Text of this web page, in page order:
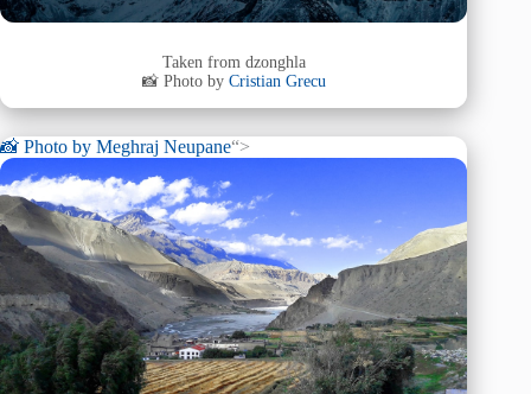
Taken from dzonghla
📸 Photo by Cristian Grecu
📸 Photo by Meghraj Neupane“>